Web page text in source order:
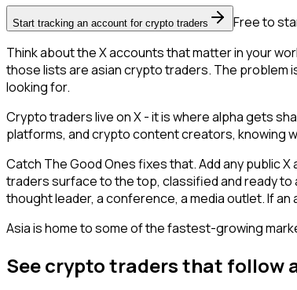
Start tracking an account for crypto traders
Free to
Think about the X accounts that matter in your
those lists are asian crypto traders. The problem
looking for.
Crypto traders live on X - it is where alpha gets
platforms, and crypto content creators, knowing
Catch The Good Ones fixes that. Add any public
traders surface to the top, classified and ready to
thought leader, a conference, a media outlet. If
Asia is home to some of the fastest-growing
See crypto traders that follow